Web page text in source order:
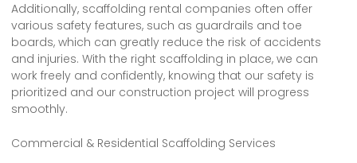
Additionally, scaffolding rental companies often offer
various safety features, such as guardrails and toe
boards, which can greatly reduce the risk of accidents
and injuries. With the right scaffolding in place, we can
work freely and confidently, knowing that our safety is
prioritized and our construction project will progress
smoothly.
Commercial & Residential Scaffolding Services